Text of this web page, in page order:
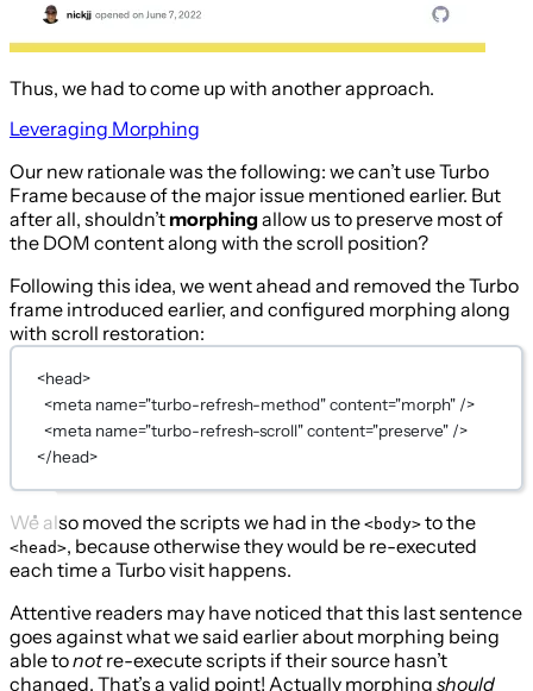
Thus, we had to come up with another approach.
Leveraging Morphing
Our new rationale was the following: we can’t use Turbo
Frame because of the major issue mentioned earlier. But
after all, shouldn’t morphingallow us to preserve most of
the DOM content along with the scroll position?
Following this idea, we went ahead and removed the Turbo
frame introduced earlier, and configured morphing along
with scroll restoration:
<head>
<meta name="turbo-refresh-method"content="morph" />
<meta name="turbo-refresh-scroll"content="preserve" />
</head>
We also moved the scripts we had in the <body> to the
<head>, because otherwise they would be re-executed
each time a Turbo visit happens.
Attentive readers may have noticed that this last sentence
goes against what we said earlier about morphing being
able tonotre-execute scripts if their source hasn’t
changed. That’s a valid point! Actually morphing should